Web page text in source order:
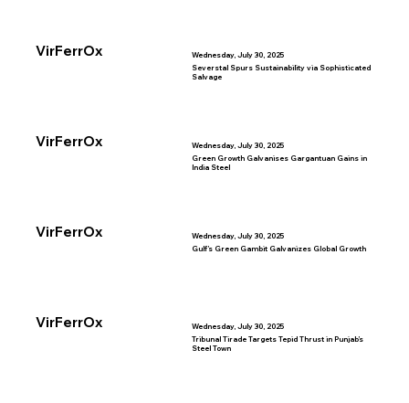
VirFerrOx Wednesday, July 30, 2025
VirFerrOx
Severstal Spurs Sustainability via Sophisticated
Salvage
Wednesday, July 30, 2025
VirFerrOx
Green Growth Galvanises Gargantuan Gains in
India Steel
Wednesday, July 30, 2025
VirFerrOx
Gulf’s Green Gambit Galvanizes Global Growth
Wednesday, July 30, 2025
Tribunal Tirade Targets Tepid Thrust in Punjab’s
Steel Town